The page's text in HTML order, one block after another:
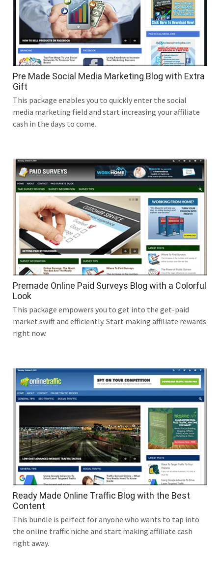
Pre Made Social Media Marketing Blog with Extra
Gift
This package enables you to quickly enter the social
media marketing field and start increasing your affiliate
cash in the days to come.
Premade Online Paid Surveys Blog with a Colorful
Look
This package empowers you to get into the get-paid
market swift and efficiently. Start making affiliate rewards
right now.
Ready Made Online Traffic Blog with the Best
Content
This bundle is perfect for anyone who wants to tap into
the online traffic niche and start making affiliate cash
right away.